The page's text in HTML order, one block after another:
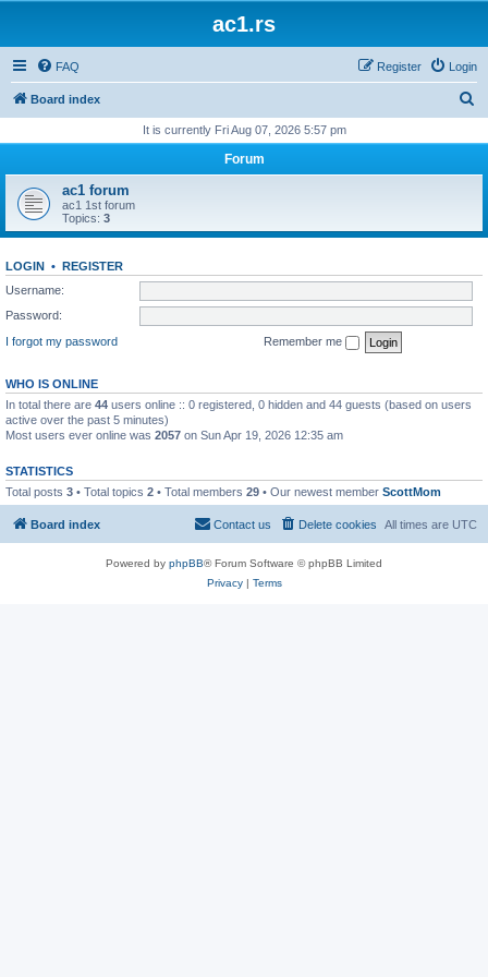
ac1.rs
FAQ Login
Register
Board index
r
h
It is currently Fri Aug 07, 2026 5:57 pm
Forum
ac1 forum
ac1 1st forum
Topics: 3
LOGIN • REGISTER
Username:
Password:
I forgot my password
Remember me
WHO IS ONLINE
In total there are 44 users online :: 0 registered, 0 hidden and 44 guests (based on users
active over the past 5 minutes)
Most users ever online was 2057 on Sun Apr 19, 2026 12:35 am
STATISTICS
Total posts 3 • Total topics 2 • Total members 29 • Our newest member ScottMom
Board index All times are UTC
Delete cookies
Contact us
Powered by phpBB® Forum Software © phpBB Limited
Privacy| Terms